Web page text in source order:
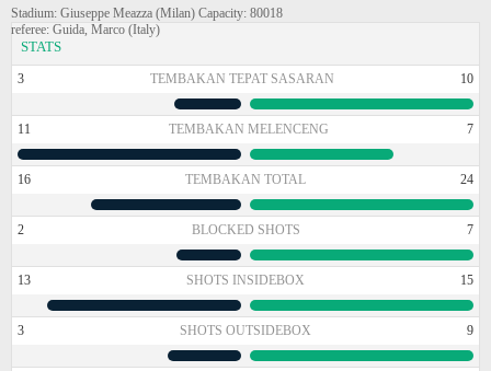
Stadium: Giuseppe Meazza (Milan) Capacity: 80018
referee: Guida, Marco (Italy)
STATS
3 TEMBAKAN TEPAT SASARAN 10
11 TEMBAKAN MELENCENG 7
16 TEMBAKAN TOTAL 24
2 BLOCKED SHOTS 7
13 SHOTS INSIDEBOX 15
3 SHOTS OUTSIDEBOX 9